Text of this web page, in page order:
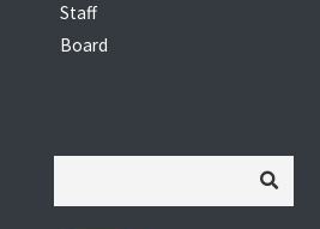
Staff
Board